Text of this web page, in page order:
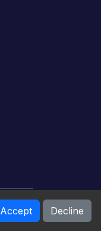
Accept Decline